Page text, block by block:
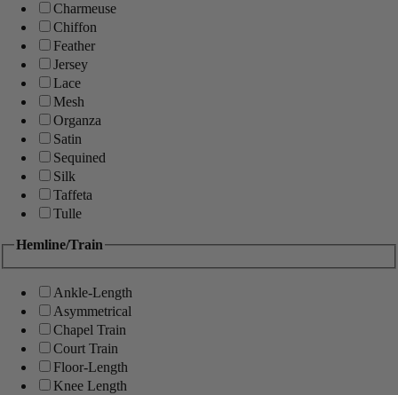
Charmeuse
Chiffon
Feather
Jersey
Lace
Mesh
Organza
Satin
Sequined
Silk
Taffeta
Tulle
Hemline/Train
Ankle-Length
Asymmetrical
Chapel Train
Court Train
Floor-Length
Knee Length